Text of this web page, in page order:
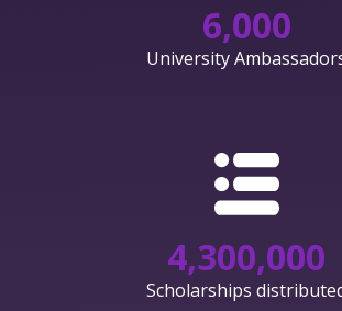
6,000
University
4,300,000
Scholarships